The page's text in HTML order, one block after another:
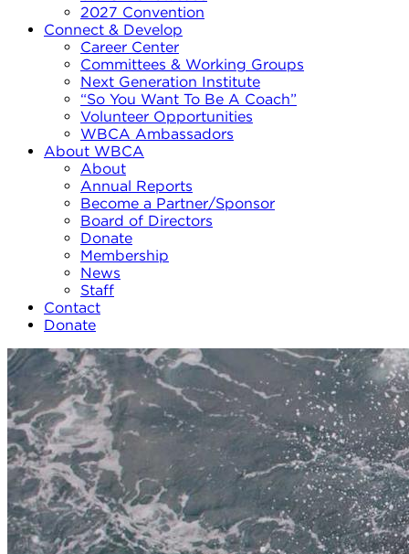
2027 Convention
Connect & Develop
Career Center
Committees & Working Groups
Next Generation Institute
“So You Want To Be A Coach”
Volunteer Opportunities
WBCA Ambassadors
About WBCA
About
Annual Reports
Become a Partner/Sponsor
Board of Directors
Donate
Membership
News
Staff
Contact
Donate